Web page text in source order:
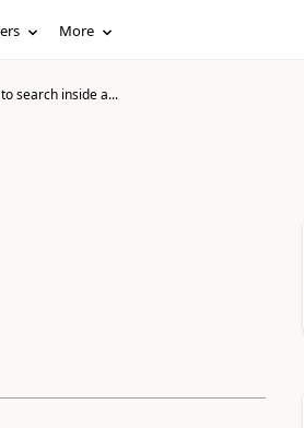
More
search inside a...